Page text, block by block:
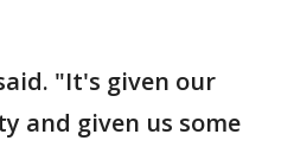
"It's given our
and given us some